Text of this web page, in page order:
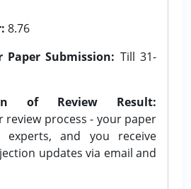
8.76
Submission: Till 31-
of Review Result:
review process - your paper
experts, and you receive
updates via email and